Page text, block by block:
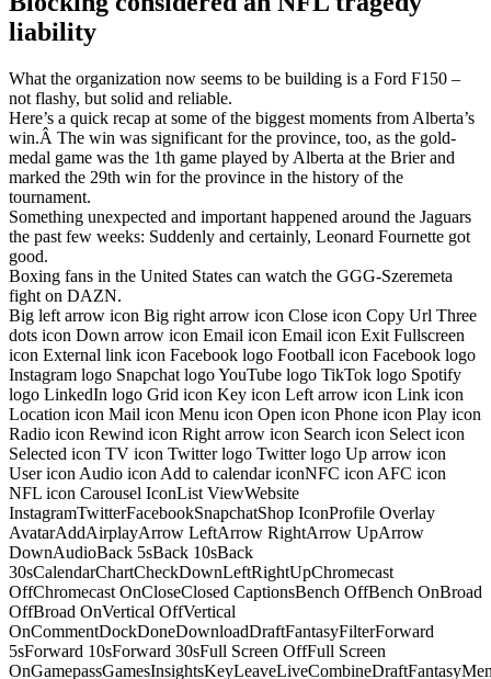
liability
What the organization now seems to be building is a Ford F150 –
not flashy, but solid and reliable.
Here’s a quick recap at some of the biggest moments from Alberta’s
win.Â The win was significant for the province, too, as the gold-
medal game was the 1th game played by Alberta at the Brier and
marked the 29th win for the province in the history of the
tournament.
Something unexpected and important happened around the Jaguars
the past few weeks: Suddenly and certainly, Leonard Fournette got
good.
Boxing fans in the United States can watch the GGG-Szeremeta
fight on DAZN.
Big left arrow icon Big right arrow icon Close icon Copy Url Three
dots icon Down arrow icon Email icon Email icon Exit Fullscreen
icon External link icon Facebook logo Football icon Facebook logo
Instagram logo Snapchat logo YouTube logo TikTok logo Spotify
logo LinkedIn logo Grid icon Key icon Left arrow icon Link icon
Location icon Mail icon Menu icon Open icon Phone icon Play icon
Radio icon Rewind icon Right arrow icon Search icon Select icon
Selected icon TV icon Twitter logo Twitter logo Up arrow icon
User icon Audio icon Add to calendar iconNFC icon AFC icon
NFL icon Carousel IconList ViewWebsite
InstagramTwitterFacebookSnapchatShop IconProfile Overlay
AvatarAddAirplayArrow LeftArrow RightArrow UpArrow
DownAudioBack 5sBack 10sBack
30sCalendarChartCheckDownLeftRightUpChromecast
OffChromecast OnCloseClosed CaptionsBench OffBench OnBroad
OffBroad OnVertical OffVertical
OnCommentDockDoneDownloadDraftFantasyFilterForward
5sForward 10sForward 30sFull Screen OffFull Screen